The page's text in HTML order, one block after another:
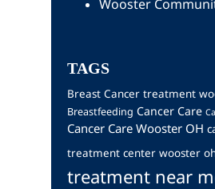
Wooster
TAGS
Breast Cancer treatment
Breastfeeding Cancer Care
Cancer Care Wooster OH
treatment center wooster
treatment near